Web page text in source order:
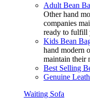
Adult Bean
Other hand
companies
ready to fulfill
Kids Bean
hand modern
maintain their
Best Selling
Genuine
Waiting Sofa